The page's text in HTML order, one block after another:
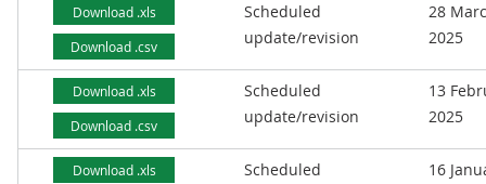
Download .xls
Download .csv
Scheduled
update/revision
28
2025
Download .xls
Download .csv
Scheduled
update/revision
13
2025
Download .xls
Scheduled
16